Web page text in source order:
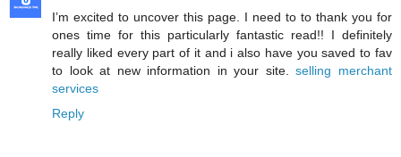
I’m excited to uncover this page. I need to to thank you for
ones time for this particularly fantastic read!! I definitely
really liked every part of it and i also have you saved to fav
to look at new information in your site.selling merchant
services
Reply